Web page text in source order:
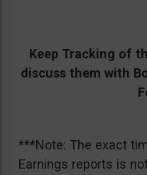
Keep Tracking of
discuss them with
***Note: The exact
Earnings reports is